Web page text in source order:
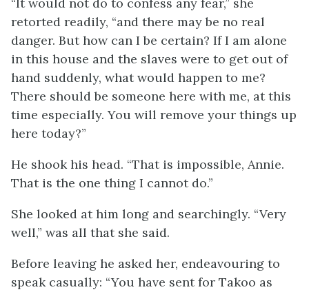
retorted readily, “and there may be no real
danger. But how can I be certain? If I am alone
in this house and the slaves were to get out of
hand suddenly, what would happen to me?
There should be someone here with me, at this
time especially. You will remove your things up
here today?”
He shook his head. “That is impossible, Annie.
That is the one thing I cannot do.”
She looked at him long and searchingly. “Very
well,” was all that she said.
Before leaving he asked her, endeavouring to
speak casually: “You have sent for Takoo as